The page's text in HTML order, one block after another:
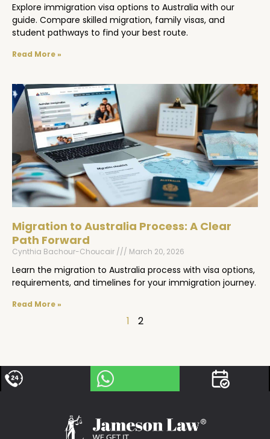
Explore immigration visa options to Australia with our
guide. Compare skilled migration, family visas, and
student pathways to find your best route.
Read More »
Migration to Australia Process: A Clear
Path Forward
Cynthia Bachour-Choucair March 20, 2026
Learn the migration to Australia process with visa options,
requirements, and timelines for your immigration journey.
Read More »
1 2